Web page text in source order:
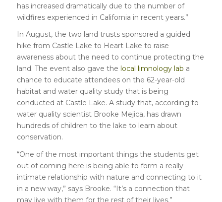
has increased dramatically due to the number of
wildfires experienced in California in recent years.”
In August, the two land trusts sponsored a guided
hike from Castle Lake to Heart Lake to raise
awareness about the need to continue protecting the
land. The event also gave the local limnology lab a
chance to educate attendees on the 62-year-old
habitat and water quality study that is being
conducted at Castle Lake. A study that, according to
water quality scientist Brooke Mejica, has drawn
hundreds of children to the lake to learn about
conservation.
“One of the most important things the students get
out of coming here is being able to form a really
intimate relationship with nature and connecting to it
in a new way,” says Brooke. “It’s a connection that
may live with them for the rest of their lives.”